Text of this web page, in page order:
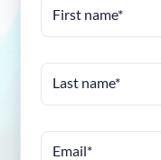
First name*
Last name*
Email*